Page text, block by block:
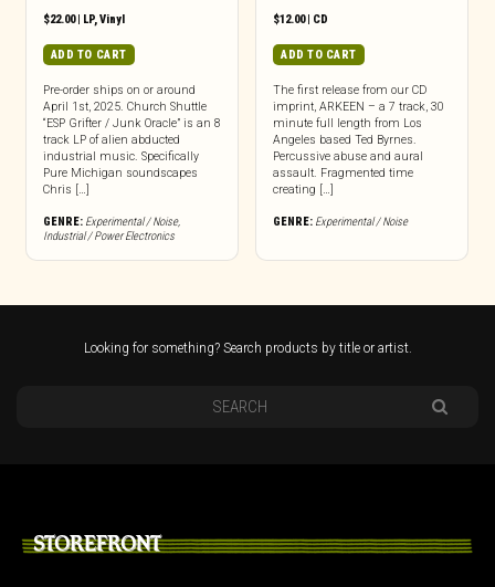
$22.00| LP, Vinyl
ADD TO CART
Pre-order ships on or around
April 1st, 2025. Church Shuttle
“ESP Grifter / Junk Oracle” is an 8
track LP of alien abducted
industrial music. Specifically
Pure Michigan soundscapes
Chris […]
GENRE: Experimental / Noise,
Industrial / Power Electronics
$12.00| CD
ADD TO CART
The first release from our CD
imprint, ARKEEN – a 7 track, 30
minute full length from Los
Angeles based Ted Byrnes.
Percussive abuse and aural
assault. Fragmented time
creating […]
GENRE: Experimental / Noise
Looking for something? Search products by title or artist.
STOREFRONT